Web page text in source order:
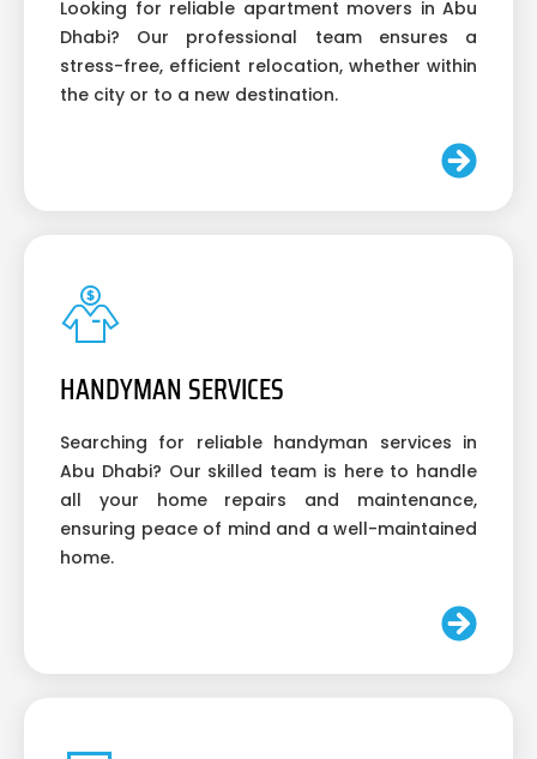
Looking for reliable apartment movers in Abu
Dhabi? Our professional team ensures a
stress-free, efficient relocation, whether within
the city or to a new destination.
HANDYMAN SERVICES
Searching for reliable handyman services in
Abu Dhabi? Our skilled team is here to handle
all your home repairs and maintenance,
ensuring peace of mind and a well-maintained
home.